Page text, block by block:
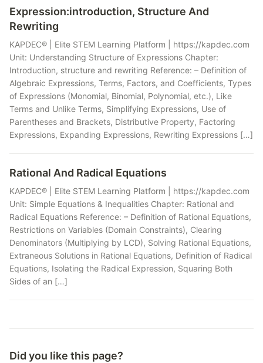
Expression:introduction, Structure And
Rewriting
KAPDEC® | Elite STEM Learning Platform | https://kapdec.com
Unit: Understanding Structure of Expressions Chapter:
Introduction, structure and rewriting Reference: – Definition of
Algebraic Expressions, Terms, Factors, and Coefficients, Types
of Expressions (Monomial, Binomial, Polynomial, etc.), Like
Terms and Unlike Terms, Simplifying Expressions, Use of
Parentheses and Brackets, Distributive Property, Factoring
Expressions, Expanding Expressions, Rewriting Expressions […]
Rational And Radical Equations
KAPDEC® | Elite STEM Learning Platform | https://kapdec.com
Unit: Simple Equations & Inequalities Chapter: Rational and
Radical Equations Reference: – Definition of Rational Equations,
Restrictions on Variables (Domain Constraints), Clearing
Denominators (Multiplying by LCD), Solving Rational Equations,
Extraneous Solutions in Rational Equations, Definition of Radical
Equations, Isolating the Radical Expression, Squaring Both
Sides of an […]
Did you like this page?